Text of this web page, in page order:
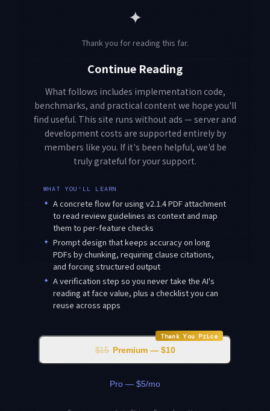
✦
Thank you for reading this far.
Continue Reading
What follows includes implementation code,
benchmarks, and practical content we hope you'll
find useful. This site runs without ads — server and
development costs are supported entirely by
members like you. If it's been helpful, we'd be
truly grateful for your support.
WHAT YOU'LL LEARN
✦ A concrete flow for using v2.1.4 PDF attachment
to read review guidelines as context and map
them to per-feature checks
✦ Prompt design that keeps accuracy on long
PDFs by chunking, requiring clause citations,
and forcing structured output
✦ A verification step so you never take the AI's
reading at face value, plus a checklist you can
reuse across apps
Thank You Price
$15 Premium — $10
Pro — $5/mo